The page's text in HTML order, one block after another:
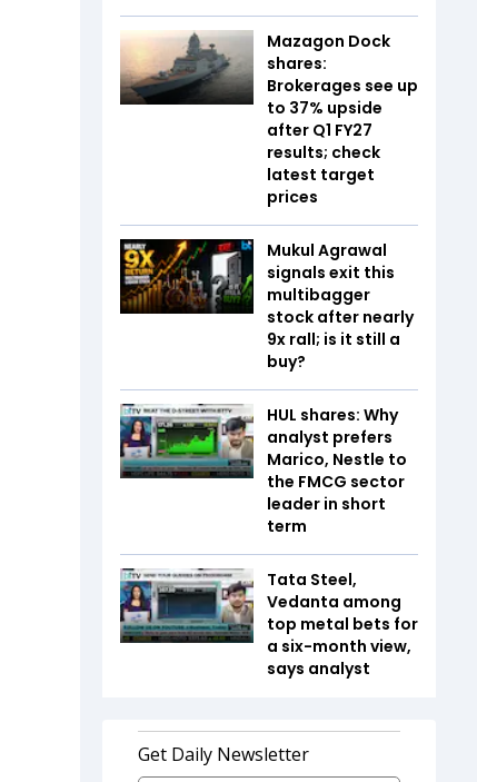
Mazagon Dock
shares:
Brokerages see up
to 37% upside
after Q1 FY27
results; check
latest target
prices
Mukul Agrawal
signals exit this
multibagger
stock after nearly
9x rall; is it still a
buy?
HUL shares: Why
analyst prefers
Marico, Nestle to
the FMCG sector
leader in short
term
Tata Steel,
Vedanta among
top metal bets for
a six-month view,
says analyst